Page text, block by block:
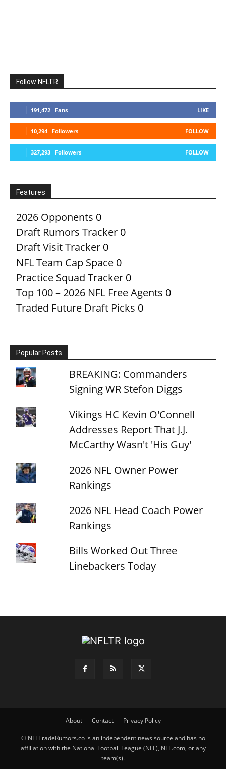
Follow NFLTR
191,472 Fans LIKE
10,294 Followers FOLLOW
327,293 Followers FOLLOW
Features
2026 Opponents 0
Draft Rumors Tracker 0
Draft Visit Tracker 0
NFL Team Cap Space 0
Practice Squad Tracker 0
Top 100 – 2026 NFL Free Agents 0
Traded Future Draft Picks 0
Popular Posts
BREAKING: Commanders
Signing WR Stefon Diggs
Vikings HC Kevin O'Connell
Addresses Report That J.J.
McCarthy Wasn't 'His Guy'
2026 NFL Owner Power
Rankings
2026 NFL Head Coach Power
Rankings
Bills Worked Out Three
Linebackers Today
About Contact Privacy Policy
© NFLTradeRumors.co is an independent news source and has no
affiliation with the National Football League (NFL), NFL.com, or any
team(s).